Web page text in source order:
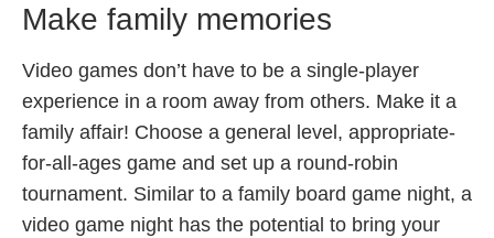
Make family memories
Video games don’t have to be a single-player
experience in a room away from others. Make it a
family affair! Choose a general level, appropriate-
for-all-ages game and set up a round-robin
tournament. Similar to a family board game night, a
video game night has the potential to bring your